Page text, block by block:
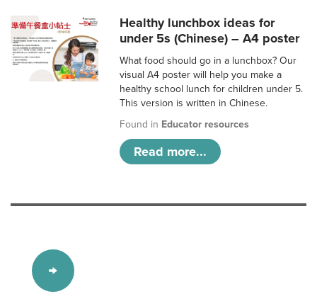
Healthy lunchbox ideas for
under 5s (Chinese) – A4 poster
What food should go in a lunchbox? Our
visual A4 poster will help you make a
healthy school lunch for children under 5.
This version is written in Chinese.
Found in Educator resources
Read more...